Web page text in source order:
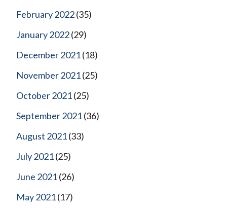
February 2022(35)
January 2022(29)
December 2021(18)
November 2021(25)
October 2021(25)
September 2021(36)
August 2021(33)
July 2021(25)
June 2021(26)
May 2021(17)